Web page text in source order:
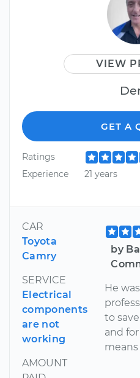
VIEW
GET A
Ratings
Experience
21 years
CAR
Toyota
Camry
SERVICE
Electrical
components
are not
working
AMOUNT
by
He
to
and